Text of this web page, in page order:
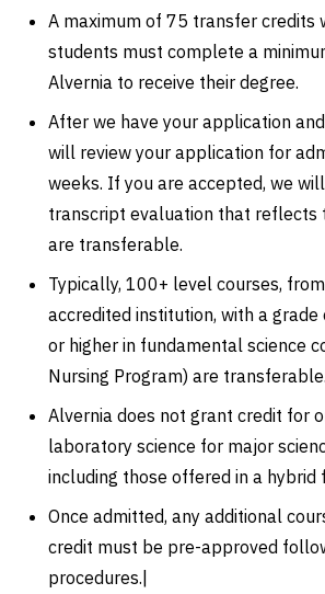
A maximum of 75 transfer credits
students must complete a
Alvernia to receive their degree.
After we have your application
will review your application for
weeks. If you are accepted, we
transcript evaluation that reflects
are transferable.
Typically, 100+ level courses,
accredited institution, with a grade
or higher in fundamental science
Nursing Program) are transferable.
Alvernia does not grant credit for
laboratory science for major
including those offered in a hybrid
Once admitted, any additional
credit must be pre-approved
procedures.|